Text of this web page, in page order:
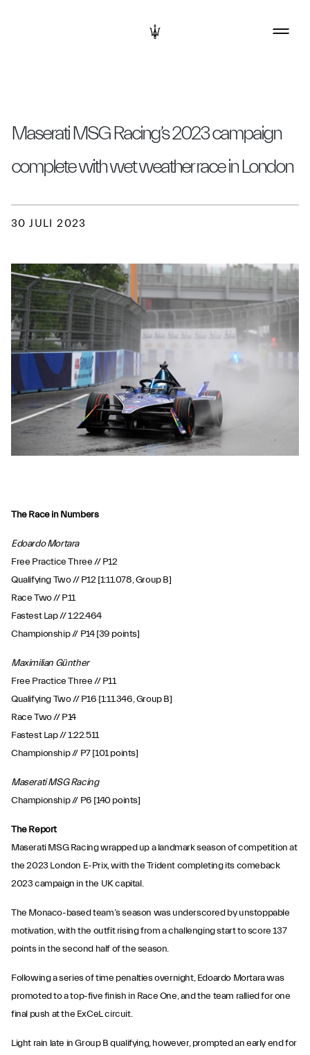
Maserati MSG Racing’s 2023 campaign
complete with wet weather race in London
30 JULI 2023
The Race in Numbers
Edoardo Mortara
Free Practice Three // P12
Qualifying Two // P12 [1:11.078, Group B]
Race Two // P11
Fastest Lap // 1:22.464
Championship // P14 [39 points]
Maximilian Günther
Free Practice Three // P11
Qualifying Two // P16 [1:11.346, Group B]
Race Two // P14
Fastest Lap // 1:22.511
Championship // P7 [101 points]
Maserati MSG Racing
Championship // P6 [140 points]
The Report
Maserati MSG Racing wrapped up a landmark season of competition at
the 2023 London E-Prix, with the Trident completing its comeback
2023 campaign in the UK capital.
The Monaco-based team’s season was underscored by unstoppable
motivation, with the outfit rising from a challenging start to score 137
points in the second half of the season.
Following a series of time penalties overnight, Edoardo Mortara was
promoted to a top-five finish in Race One, and the team rallied for one
final push at the ExCeL circuit.
Light rain late in Group B qualifying, however, prompted an early end for